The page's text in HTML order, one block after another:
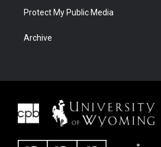
Protect My Public Media
Archive